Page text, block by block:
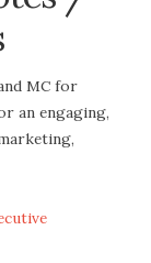
MC for
an engaging,